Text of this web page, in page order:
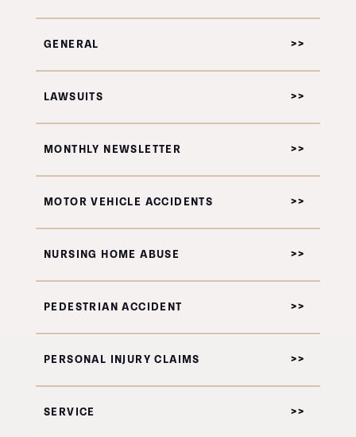
GENERAL
LAWSUITS
MONTHLY NEWSLETTER
MOTOR VEHICLE ACCIDENTS
NURSING HOME ABUSE
PEDESTRIAN ACCIDENT
PERSONAL INJURY CLAIMS
SERVICE